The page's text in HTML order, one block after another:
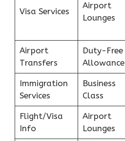
Visa Services
Airport
Lounges
Airport
Transfers
Duty-Free
Allowance
Immigration
Services
Business
Class
Flight/Visa
Info
Airport
Lounges